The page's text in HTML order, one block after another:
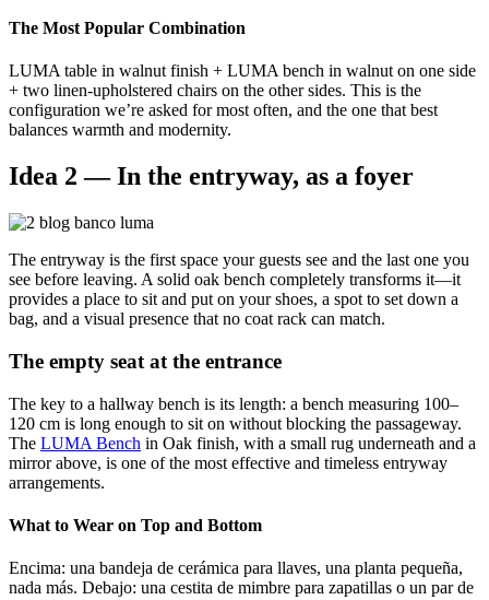
The Most Popular Combination
LUMA table in walnut finish + LUMA bench in walnut on one side
+ two linen-upholstered chairs on the other sides. This is the
configuration we’re asked for most often, and the one that best
balances warmth and modernity.
Idea 2 — In the entryway, as a foyer
The entryway is the first space your guests see and the last one you
see before leaving. A solid oak bench completely transforms it—it
provides a place to sit and put on your shoes, a spot to set down a
bag, and a visual presence that no coat rack can match.
The empty seat at the entrance
The key to a hallway bench is its length: a bench measuring 100–
120 cm is long enough to sit on without blocking the passageway.
The LUMA Bench in Oak finish, with a small rug underneath and a
mirror above, is one of the most effective and timeless entryway
arrangements.
What to Wear on Top and Bottom
Encima: una bandeja de cerámica para llaves, una planta pequeña,
nada más. Debajo: una cestita de mimbre para zapatillas o un par de